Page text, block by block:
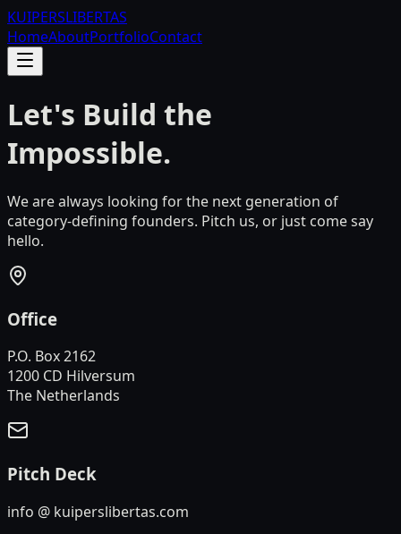
KUIPERSLIBERTAS
HomeAboutPortfolioContact
Let's Build the
Impossible.
We are always looking for the next generation of
category-defining founders. Pitch us, or just come say
hello.
Office
P.O. Box 2162
1200 CD Hilversum
The Netherlands
Pitch Deck
info @ kuiperslibertas.com